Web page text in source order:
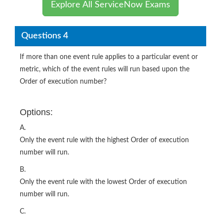
Explore All ServiceNow Exams
Questions 4
If more than one event rule applies to a particular event or
metric, which of the event rules will run based upon the
Order of execution number?
Options:
A.
Only the event rule with the highest Order of execution
number will run.
B.
Only the event rule with the lowest Order of execution
number will run.
C.